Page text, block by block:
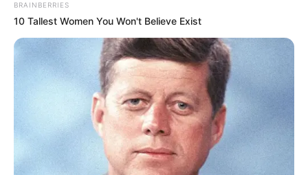
BRAINBERRIES
10 Tallest Women You Won't Believe Exist